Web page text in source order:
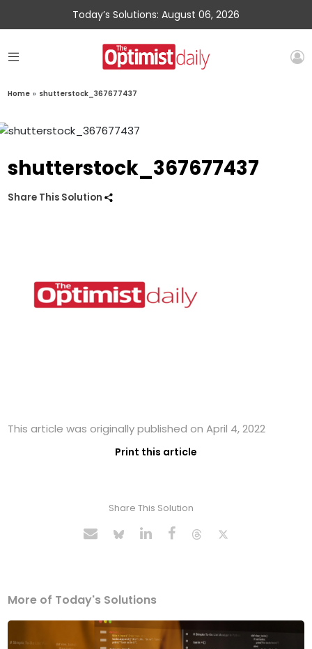
Today’s Solutions: August 06, 2026
Home » shutterstock_367677437
shutterstock_367677437
Share This Solution
This article was originally published on April 4, 2022
Print this article
Share This Solution
More of Today's Solutions